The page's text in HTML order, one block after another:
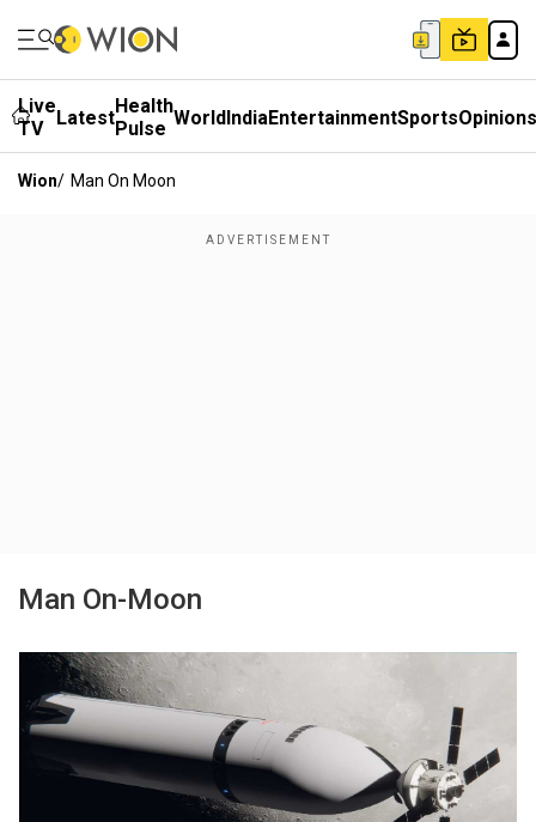
Live
TV
LatestHealth
Pulse WorldIndiaEntertainmentSportsOpinions
Wion/ Man On Moon
Man On-Moon